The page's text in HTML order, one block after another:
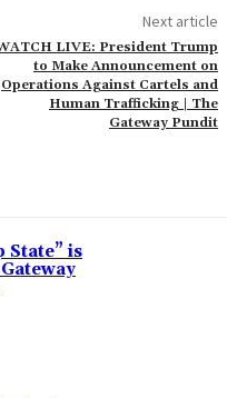
Next article
LIVE: President Trump
to Make Announcement on
Operations Against Cartels and
Human Trafficking | The
Gateway Pundit
State” is